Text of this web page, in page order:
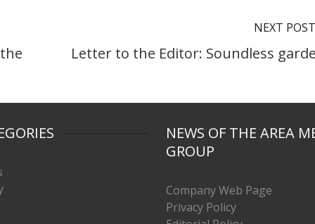
NEXT POST
Letter to the Editor: Soundless
NEWS OF THE AREA
GROUP
Company Web Page
Privacy Policy